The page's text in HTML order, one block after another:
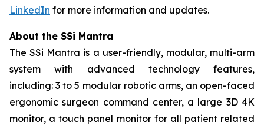
LinkedIn for more information and updates.
About the SSi Mantra
The SSi Mantra is a user-friendly, modular, multi-arm
system with advanced technology features,
including: 3 to 5 modular robotic arms, an open-faced
ergonomic surgeon command center, a large 3D 4K
monitor, a touch panel monitor for all patient related